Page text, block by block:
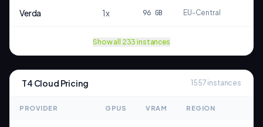
Verda 1x 96GB EU-Central
Show all 233 instances
T4 Cloud Pricing 1557 instances
PROVIDER GPUS VRAM REGION